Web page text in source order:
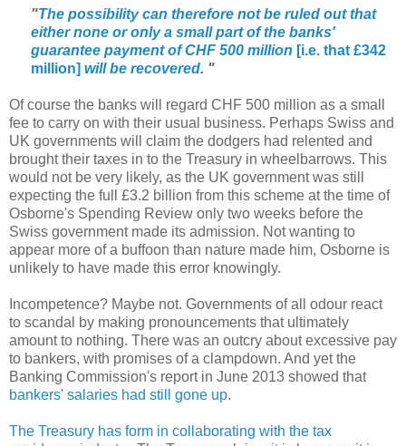
"The possibility can therefore not be ruled out that
either none or only a small part of the banks'
guarantee payment of CHF 500 million [i.e. that £342
million] will be recovered. "
Of course the banks will regard CHF 500 million as a small
fee to carry on with their usual business. Perhaps Swiss and
UK governments will claim the dodgers had relented and
brought their taxes in to the Treasury in wheelbarrows. This
would not be very likely, as the UK government was still
expecting the full £3.2 billion from this scheme at the time of
Osborne's Spending Review only two weeks before the
Swiss government made its admission. Not wanting to
appear more of a buffoon than nature made him, Osborne is
unlikely to have made this error knowingly.
Incompetence? Maybe not. Governments of all odour react
to scandal by making pronouncements that ultimately
amount to nothing. There was an outcry about excessive pay
to bankers, with promises of a clampdown. And yet the
Banking Commission's report in June 2013 showed that
bankers' salaries had still gone up.
The Treasury has form in collaborating with the tax